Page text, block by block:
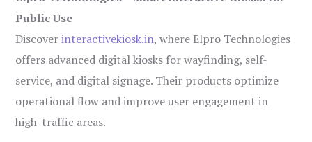
Public Use
Discoverinteractivekiosk.in, where Elpro Technologies
offers advanced digital kiosks for wayfinding, self-
service, and digital signage. Their products optimize
operational flow and improve user engagement in
high-traffic areas.